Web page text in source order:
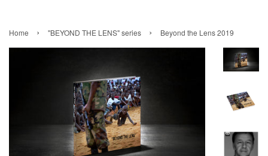
Home › "BEYOND THE LENS" series › Beyond the Lens 2019